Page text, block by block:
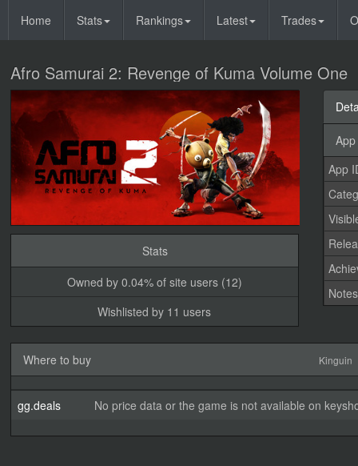
Home Stats Rankings Latest Trades
Afro Samurai 2: Revenge of Kuma Volume One
Stats
Owned by 0.04% of site users (12)
Wishlisted by 11 users
App
Notes
Where to buy Kinguin
gg.deals No price data or the game is not available on